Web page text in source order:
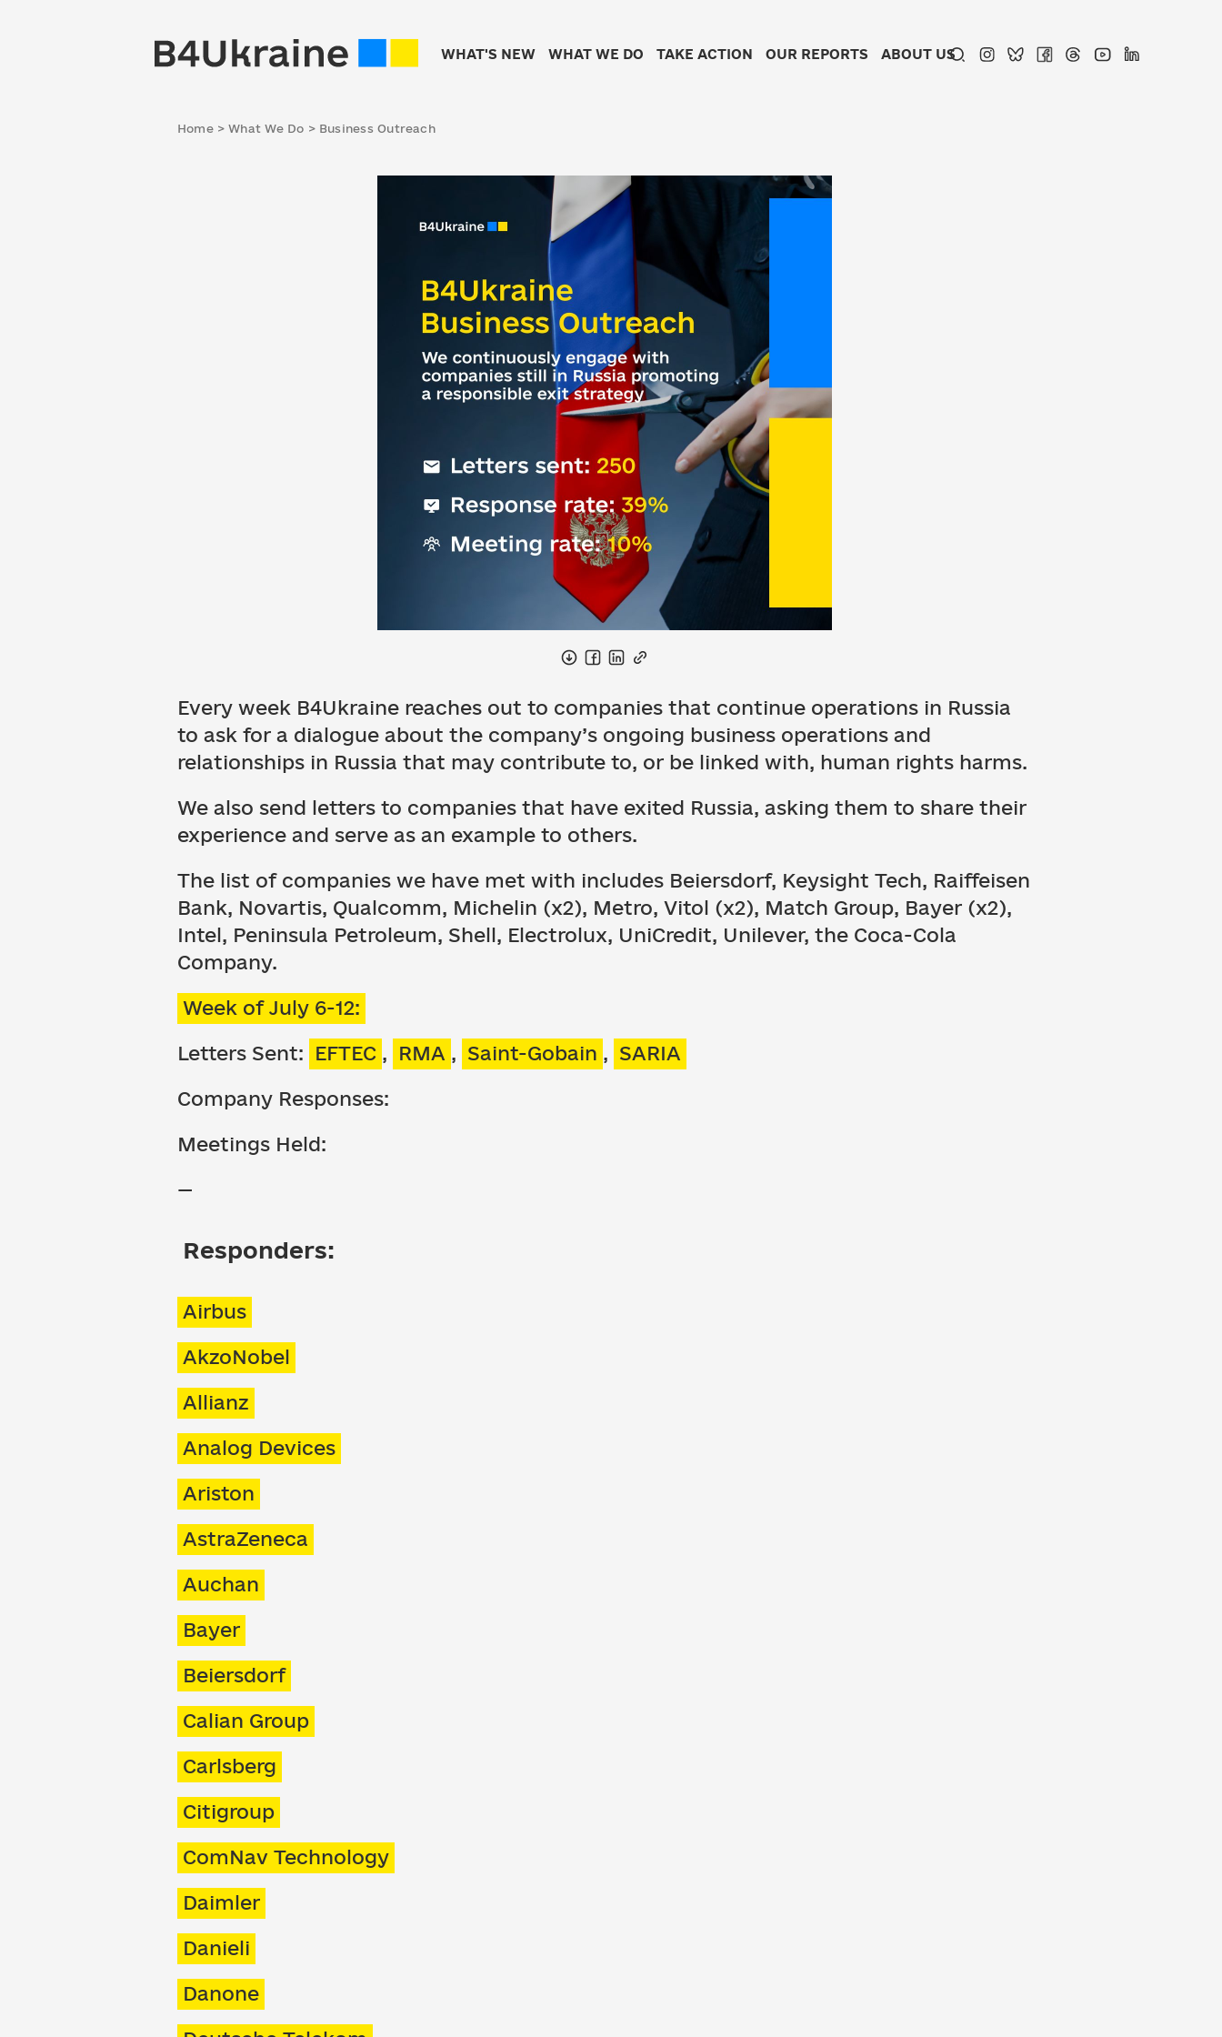
WHAT'S NEW WHAT WE DO TAKE ACTION OUR REPORTS ABOUT US
Home > What We Do > Business Outreach
Every week B4Ukraine reaches out to companies that continue operations in Russia
to ask for a dialogue about the company’s ongoing business operations and
relationships in Russia that may contribute to, or be linked with, human rights harms.
We also send letters to companies that have exited Russia, asking them to share their
experience and serve as an example to others.
The list of companies we have met with includes Beiersdorf, Keysight Tech, Raiffeisen
Bank, Novartis, Qualcomm, Michelin (x2), Metro, Vitol (x2), Match Group, Bayer (x2),
Intel, Peninsula Petroleum, Shell, Electrolux, UniCredit, Unilever, the Coca-Cola
Company.
Week of July 6-12:
Letters Sent: EFTEC , RMA , Saint-Gobain , SARIA
Company Responses:
Meetings Held:
—
Responders:
Airbus
AkzoNobel
Allianz
Analog Devices
Ariston
AstraZeneca
Auchan
Bayer
Beiersdorf
Calian Group
Carlsberg
Citigroup
ComNav Technology
Daimler
Danieli
Danone